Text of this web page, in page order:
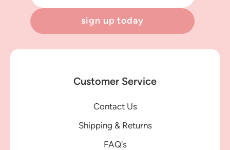
sign up today
Customer Service
Contact Us
Shipping & Returns
FAQ's